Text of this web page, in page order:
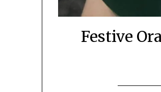
Festive